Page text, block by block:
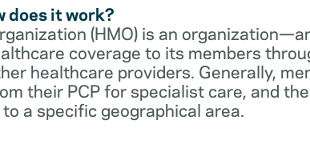
does it work?
(HMO) is an
coverage to its members
healthcare providers. Generally,
their PCP for specialist care, and
a specific geographical area.